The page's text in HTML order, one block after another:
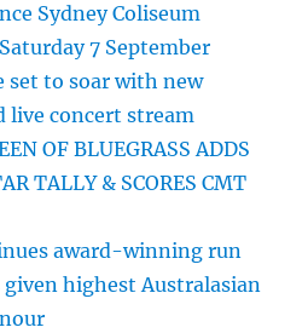
Sydney Coliseum
7 September
set to soar with new
live concert stream
OF BLUEGRASS ADDS
TALLY & SCORES CMT
award-winning run
given highest Australasian